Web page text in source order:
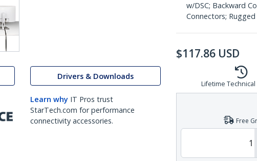
Drivers & Downloads
Learn why IT Pros trust
StarTech.com for performance
connectivity accessories.
w/DSC; Backward
Connectors;
$117.86 USD
Lifetime
Free